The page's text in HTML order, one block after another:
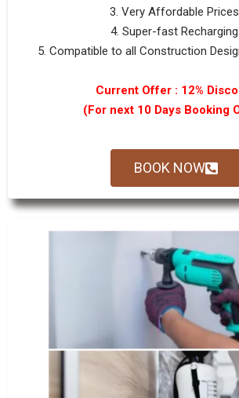
3. Very Affordable
4. Super-fast Recharging.
5. Compatible to all Construction
Current Offer : 12%
(For next 10 Days Booking
BOOK NOW